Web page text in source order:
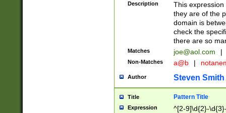
Description
This
they are of the
domain is
check the
there are so
Matches joe@aol.com |
Non-Matches a@b |
Author Steven Smith
Title Pattern Title
Expression ^[2-9]\d{2}-